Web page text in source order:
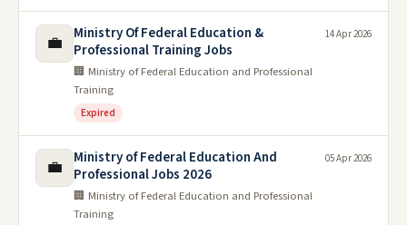
💼
Ministry Of Federal Education &
Professional Training Jobs
🏢 Ministry of Federal Education and Professional
Training
Expired
14 Apr 2026
💼
Ministry of Federal Education And
Professional Jobs 2026
🏢 Ministry of Federal Education and Professional
Training
05 Apr 2026